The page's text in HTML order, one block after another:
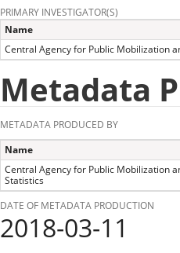
PRIMARY INVESTIGATOR(S)
Name
Central Agency for Public Mobilization
Metadata
METADATA PRODUCED BY
Name
Central Agency for Public Mobilization
Statistics
DATE OF METADATA PRODUCTION
2018-03-11